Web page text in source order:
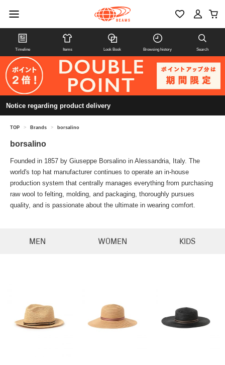
Timeline Items Look Book Browsing history Search
Notice regarding product delivery
TOP > Brands > borsalino
borsalino
Founded in 1857 by Giuseppe Borsalino in Alessandria, Italy. The
world's top hat manufacturer continues to operate an in-house
production system that centrally manages everything from purchasing
raw wool to felting, molding, and packaging, thoroughly pursues
quality, and is passionate about the ultimate in wearing comfort.
MEN WOMEN KIDS